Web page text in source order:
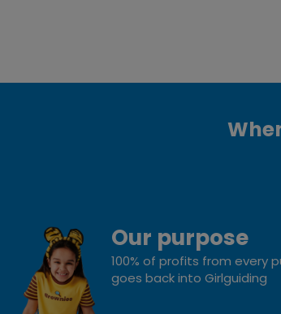
Our purpose
100% of profits from every
goes back into Girlguiding